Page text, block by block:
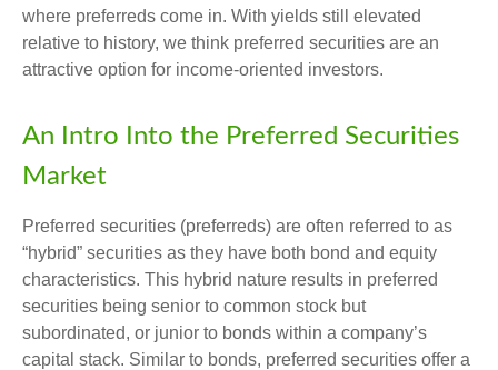
where preferreds come in. With yields still elevated
relative to history, we think preferred securities are an
attractive option for income-oriented investors.
An Intro Into the Preferred Securities
Market
Preferred securities (preferreds) are often referred to as
“hybrid” securities as they have both bond and equity
characteristics. This hybrid nature results in preferred
securities being senior to common stock but
subordinated, or junior to bonds within a company’s
capital stack. Similar to bonds, preferred securities offer a